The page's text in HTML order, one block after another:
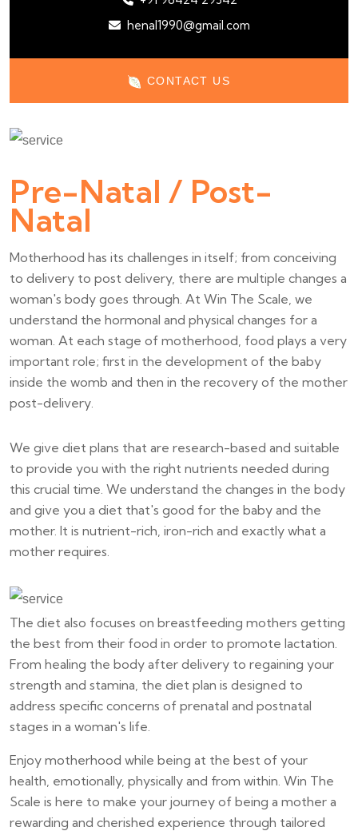
henal1990@gmail.com
CONTACT US
Pre-Natal / Post-
Natal
Motherhood has its challenges in itself; from conceiving
to delivery to post delivery, there are multiple changes a
woman's body goes through. At Win The Scale, we
understand the hormonal and physical changes for a
woman. At each stage of motherhood, food plays a very
important role; first in the development of the baby
inside the womb and then in the recovery of the mother
post-delivery.
We give diet plans that are research-based and suitable
to provide you with the right nutrients needed during
this crucial time. We understand the changes in the body
and give you a diet that's good for the baby and the
mother. It is nutrient-rich, iron-rich and exactly what a
mother requires.
The diet also focuses on breastfeeding mothers getting
the best from their food in order to promote lactation.
From healing the body after delivery to regaining your
strength and stamina, the diet plan is designed to
address specific concerns of prenatal and postnatal
stages in a woman's life.
Enjoy motherhood while being at the best of your
health, emotionally, physically and from within. Win The
Scale is here to make your journey of being a mother a
rewarding and cherished experience through tailored